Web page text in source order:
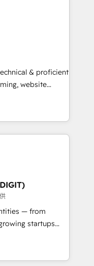
executed over a
analysis,
Leveraging
on
leads.
& proficient
website
in multi-hub
enterprise
Impact
🏆2019
🏆2019
Award 🏆
Award 🏆2017
Year 🏆2016
Award 🏆2015
— from
startups
scale
of HubSpot.
expertise, we fuse